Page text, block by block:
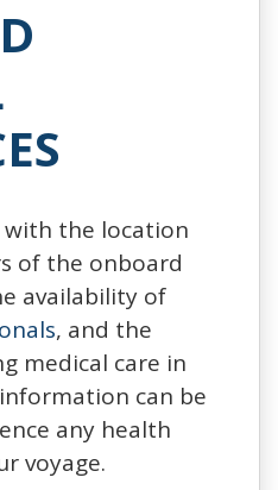
with the location
of the onboard
availability of
, and the
medical care in
can be
any health
voyage.